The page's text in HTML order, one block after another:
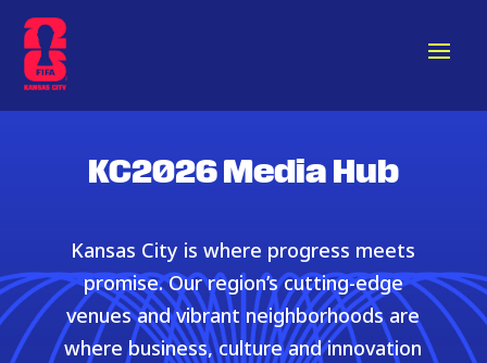
KC2026 Media Hub
Kansas City is where progress meets
promise. Our region’s cutting-edge
venues and vibrant neighborhoods are
where business, culture and innovation